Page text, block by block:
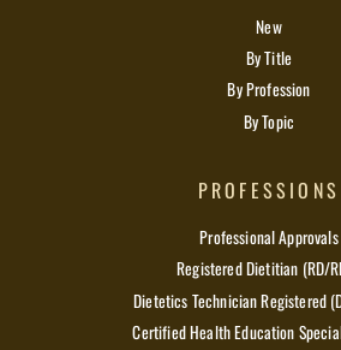
New
By Title
By Profession
By Topic
PROFESSIONS
Professional Approvals
Registered Dietitian (RD/
Dietetics Technician Registered
Certified Health Education